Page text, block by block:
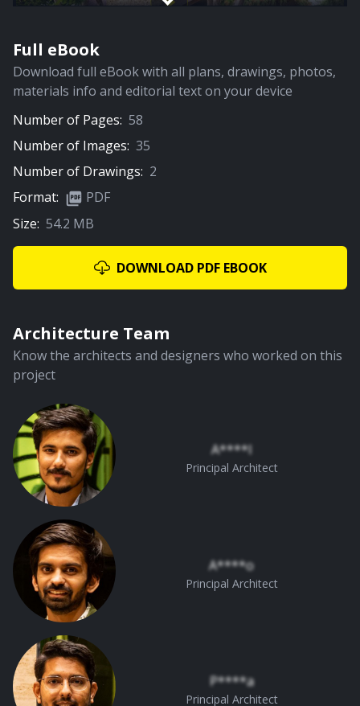
Full Video
Staircase & Living Area
Master and Kid's Bedroom
Full eBook
Download full eBook with all plans, drawings, photos,
materials info and editorial text on your device
Number of Pages: 58
Number of Images: 35
Number of Drawings: 2
Format:
PDF
Size: 54.2 MB
DOWNLOAD PDF EBOOK
Architecture Team
Know the architects and designers who worked on this
project
A****l
Principal Architect
A****o
Principal Architect
P****a
Principal Architect